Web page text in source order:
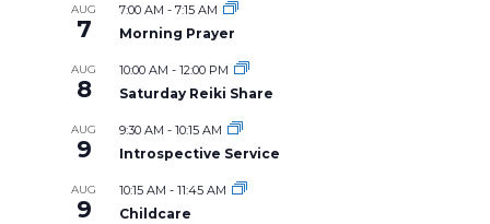
AUG
7
7:00 AM - 7:15 AM
Morning Prayer
AUG
8
10:00 AM - 12:00 PM
Saturday Reiki Share
AUG
9
9:30 AM - 10:15 AM
Introspective Service
AUG
9
10:15 AM - 11:45 AM
Childcare